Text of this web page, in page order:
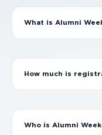
What is Alumni
How much is
Who is Alumni